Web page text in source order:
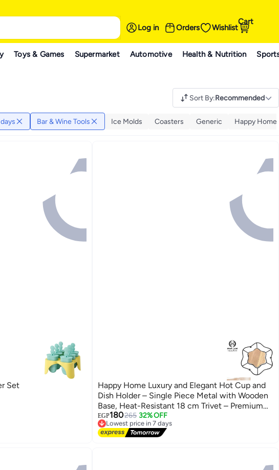
Log in Orders Wishlist
Cart
Toys & Games Supermarket Automotive Health & Nutrition
Sort By:Recommended
Bar & Wine Tools Ice Molds Coasters Generic Happy Home
Set
Happy Home Luxury and Elegant Hot Cup and
Dish Holder – Single Piece Metal with Wooden
Base, Heat-Resistant 18 cm Trivet – Premium
Design for Home, Office, and Interviews –
Protects Surfaces with Stylish Modern Look
Reflecting Prestige and Sophistication
EGP180265 32% OFF
Lowest price in 7 days
Free Delivery
Lowest price in 7 days